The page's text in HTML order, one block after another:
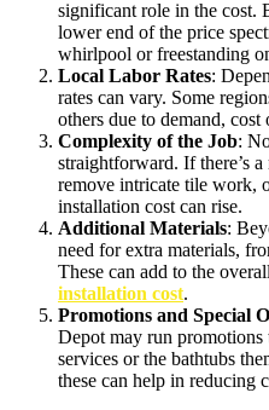
significant role in the cost.
lower end of the price
whirlpool or freestanding
Local Labor Rates:
rates can vary. Some
others due to demand,
Complexity of the Job:
straightforward. If there’s
remove intricate tile work,
installation cost can rise.
Additional Materials:
need for extra materials,
These can add to the overall
installation cost.
Promotions and Special
Depot may run
services or the bathtubs
these can help in reducing